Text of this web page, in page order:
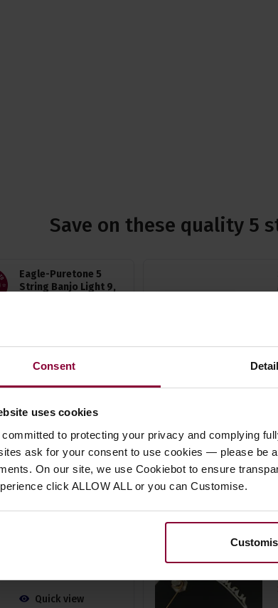
Consent
uses cookies
committed to protecting your privacy and complying
ask for your consent to use cookies — please be
On our site, we use Cookiebot to ensure
click ALLOW ALL or you can Customise.
Save on these quality 5
Eagle-Puretone 5
String Banjo Light 9,
.94
Save £0.55
Quick view
TGI 5 String Banjo Gig
Bag
Quick view